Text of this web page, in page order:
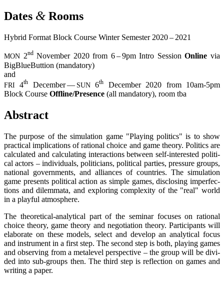
Dates & Rooms
Hybrid For­mat Block Cour­se Win­ter Semes­ter 2020 – 2021
MON 2ndNovem­ber 2020 from 6 – 9pm Intro Ses­si­onOnline via
Big­BlueBut­ti­on (man­da­to­ry)
and
FRI 4th Decem­ber — SUN6th
Decem­ber 2020 from 10am-5pm
Block Cour­se Offline/Presence (all man­da­to­ry), room tba
Abs­tract
The pur­po­se of the simu­la­ti­on game "Play­ing poli­tics" is to show
prac­ti­cal impli­ca­ti­ons of ratio­nal choice and game theo­ry. Poli­tics are
cal­cu­la­ted and cal­cu­la­ting inter­ac­tions bet­ween self-inte­res­ted poli­ti­
cal actors – indi­vi­du­als, poli­ti­ci­ans, poli­ti­cal par­ties, pres­su­re groups,
natio­nal govern­ments, and alli­ances of count­ries. The simu­la­ti­on
game pres­ents poli­ti­cal action as simp­le games, dis­clo­sing imper­fec­
tions and dilem­ma­ta, and explo­ring com­ple­xi­ty of the "real" world
in a playful atmosphere.
The theo­re­ti­cal-ana­ly­ti­cal part of the semi­nar focu­ses on ratio­nal
choice theo­ry, game theo­ry and nego­tia­ti­on theo­ry. Par­ti­ci­pan­ts will
ela­bo­ra­te on the­se models, sel­ect and deve­lop an ana­ly­ti­cal focus
and instru­ment in a first step. The second step is both, play­ing games
and obser­ving from a metale­vel per­spec­ti­ve – the group will be divi­
ded into sub-groups then. The third step is reflec­tion on games and
wri­ting a paper.